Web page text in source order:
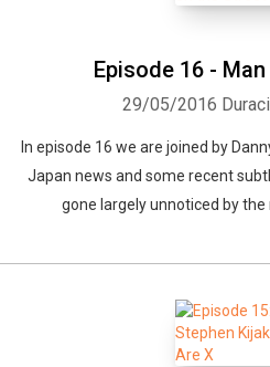
Episode 16 -
29/05/2016
In episode 16 we are joined by
Japan news and some recent
gone largely unnoticed by